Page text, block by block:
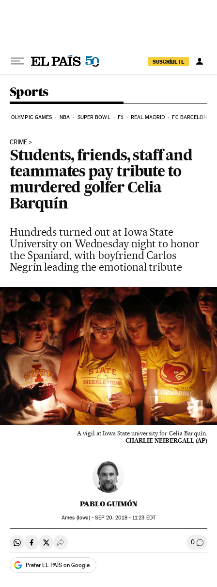
SUSCRÍBETE
Sports
OLYMPIC GAMES NBA SUPER BOWL F1 REAL MADRID FC BARCELONA
CRIME
Students, friends, staff and
teammates pay tribute to
murdered golfer Celia
Barquín
Hundreds turned out at Iowa State
University on Wednesday night to honor
the Spaniard, with boyfriend Carlos
Negrín leading the emotional tribute
A vigil at Iowa State university for Celia Barquín.
CHARLIE NEIBERGALL (AP)
PABLO GUIMÓN
Ames (Iowa) -SEP20, 2018 - 11:23 EDT
Share on Whatsapp
Share on Facebook
Share on Twitter
Desplegar Redes Sociales 0 Go to
Prefer EL PAÍS on Google